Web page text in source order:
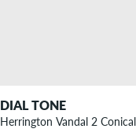
55 mm 93A 4 Pack
DIAL TONE
Herrington Vandal 2